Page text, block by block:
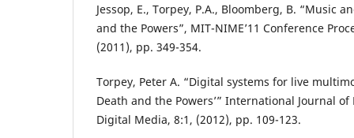
Jessop, E., Torpey, P.A., Bloomberg, B. “Music
and the Powers”, MIT-NIME’11 Conference
(2011), pp. 349-354.
Torpey, Peter A. “Digital systems for live
Death and the Powers’” International Journal
Digital Media, 8:1, (2012), pp. 109-123.